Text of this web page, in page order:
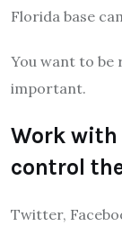
Florida base
You want to be
important.
Work with
control
Twitter,